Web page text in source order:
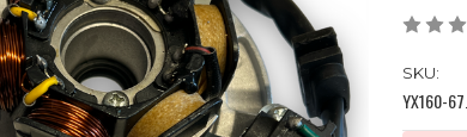
SKU:
YX160-